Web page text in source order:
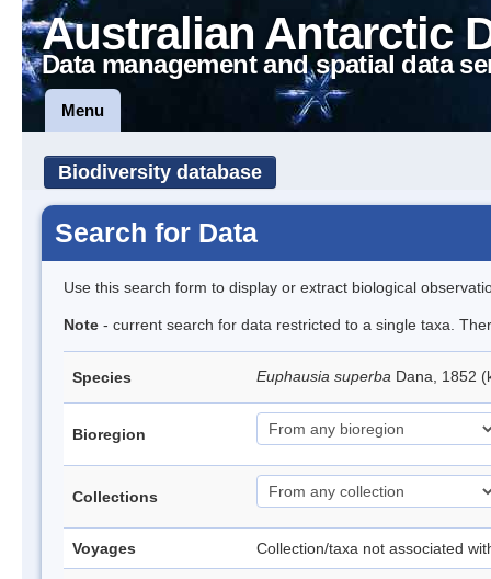
Australian Antarctic
Data management and spatial data
Menu
Biodiversity database
Search for Data
Use this search form to display or extract biological
Note - current search for data restricted to a single taxa.
Species Euphausia superba Dana, 1852
Bioregion
Collections
Voyages Collection/taxa not associated